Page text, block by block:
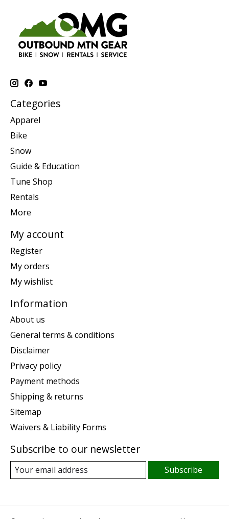
Categories
Apparel
Bike
Snow
Guide & Education
Tune Shop
Rentals
More
My account
Register
My orders
My wishlist
Information
About us
General terms & conditions
Disclaimer
Privacy policy
Payment methods
Shipping & returns
Sitemap
Waivers & Liability Forms
Subscribe to our newsletter
Subscribe